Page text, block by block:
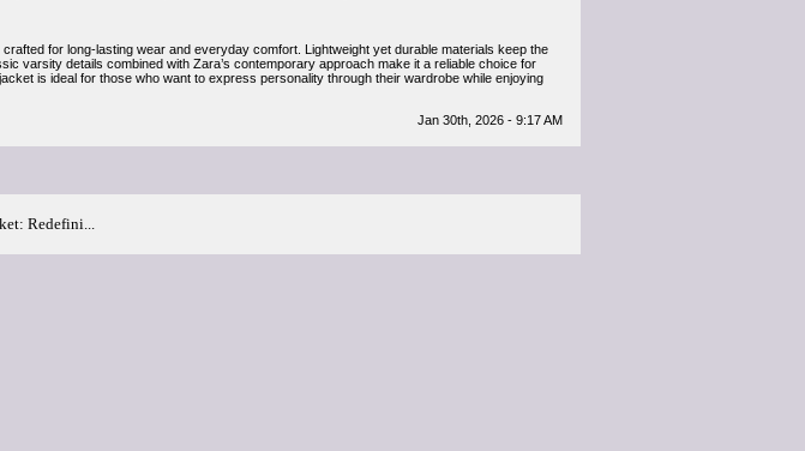
for long-lasting wear and everyday comfort. Lightweight yet durable materials keep the
varsity details combined with Zara’s contemporary approach make it a reliable choice for
is ideal for those who want to express personality through their wardrobe while enjoying
Jan 30th, 2026 - 9:17 AM
Redefini...